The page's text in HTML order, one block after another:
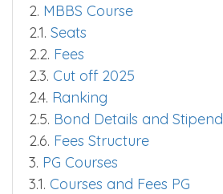
2. MBBS Course
2.1. Seats
2.2. Fees
2.3. Cut off 2025
2.4. Ranking
2.5. Bond Details and Stipend
2.6. Fees Structure
3. PG Courses
3.1. Courses and Fees PG